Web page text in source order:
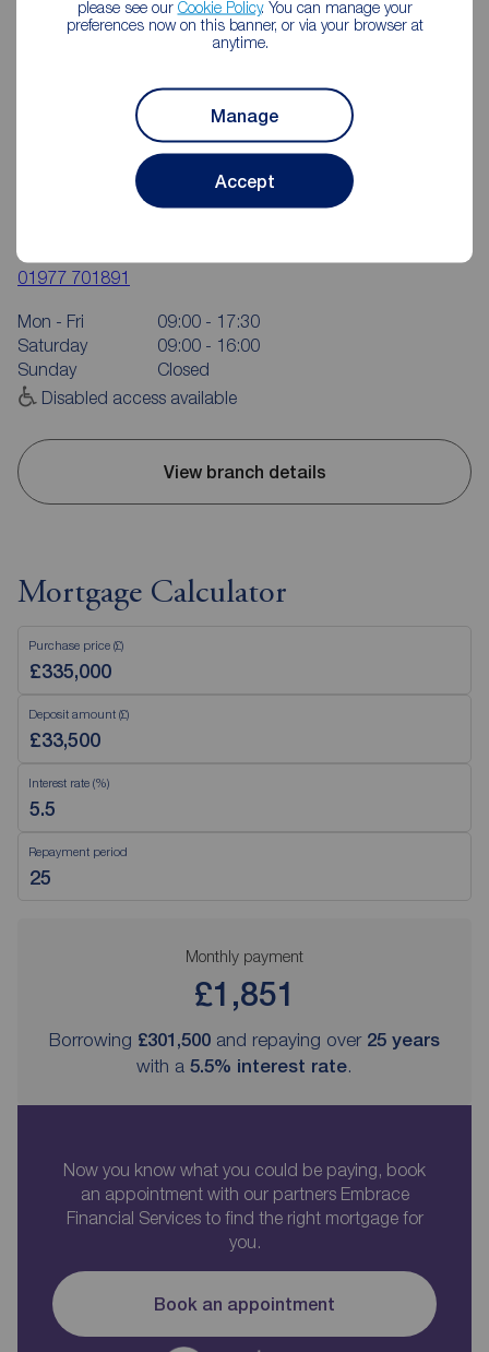
please see our Cookie Policy. You can manage your
preferences now on this banner, or via your browser at
anytime.
Manage
Accept
01977 701891
Mon - Fri
09:00 - 17:30
Saturday
09:00 - 16:00
Sunday
Closed
Disabled access available
View branch details
Mortgage Calculator
Purchase price (£)
Deposit amount (£)
Interest rate (%)
Repayment period
Monthly payment
£1,851
Borrowing £301,500 and repaying over 25 years
with a 5.5% interest rate.
Now you know what you could be paying, book
an appointment with our partners Embrace
Financial Services to find the right mortgage for
you.
Book an appointment